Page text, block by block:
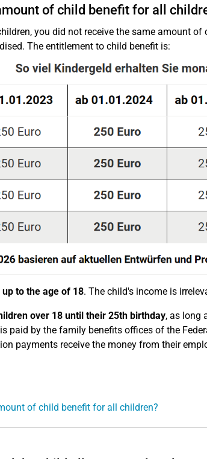
of child benefit for all
you did not receive the same amount of
The entitlement to child benefit is:
up to the age of 18. The child's income is
over 18 until their 25th birthday, as long
paid by the family benefits offices of the
payments receive the money from their
of child benefit for all children?